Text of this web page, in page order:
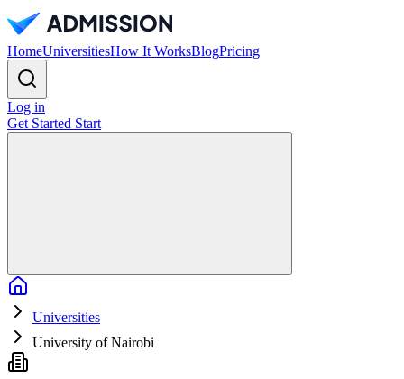
HomeUniversitiesHow It WorksBlogPricing
Log in
Get Started Start
Universities
University of Nairobi